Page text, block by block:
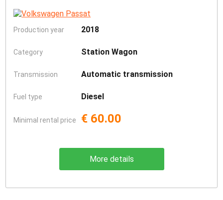
Production year 2018
Category Station Wagon
Transmission Automatic transmission
Fuel type Diesel
Minimal rental price € 60.00
More details